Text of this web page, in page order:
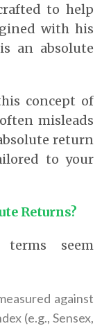
to help
with his
an absolute
concept of
misleads
return
to your
Returns?
seem
against
(e.g., Sensex,